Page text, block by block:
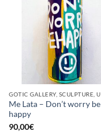
Me Lata – Don’t worry be
happy
90,00€